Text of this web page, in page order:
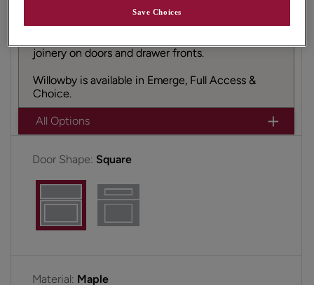
door style is a perfect choice for nearly any
design preference. When Willowby is ordered in
joinery on doors and drawer fronts.
Willowby is available in Emerge, Full Access &
Choice.
All Options
Door Shape: Square
Material: Maple
Save Choices